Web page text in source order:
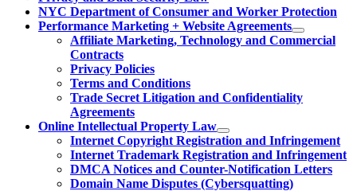
NYC Department of Consumer and Worker Protection
Performance Marketing + Website Agreements
Affiliate Marketing, Technology and Commercial
Contracts
Privacy Policies
Terms and Conditions
Trade Secret Litigation and Confidentiality
Agreements
Online Intellectual Property Law
Internet Copyright Registration and Infringement
Internet Trademark Registration and Infringement
DMCA Notices and Counter-Notification Letters
Domain Name Disputes (Cybersquatting)